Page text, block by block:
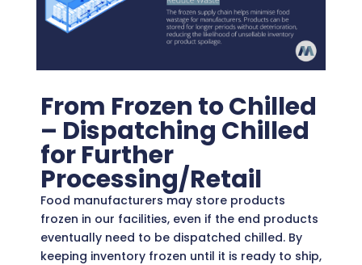
From Frozen to Chilled
– Dispatching Chilled
for Further
Processing/Retail
Food manufacturers may store products
frozen in our facilities, even if the end products
eventually need to be dispatched chilled. By
keeping inventory frozen until it is ready to ship,